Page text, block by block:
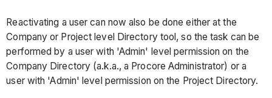
Reactivating a user can now also be done either at the
Company or Project level Directory tool, so the task can be
performed by a user with 'Admin' level permission on the
Company Directory (a.k.a., a Procore Administrator) or a
user with 'Admin' level permission on the Project Directory.